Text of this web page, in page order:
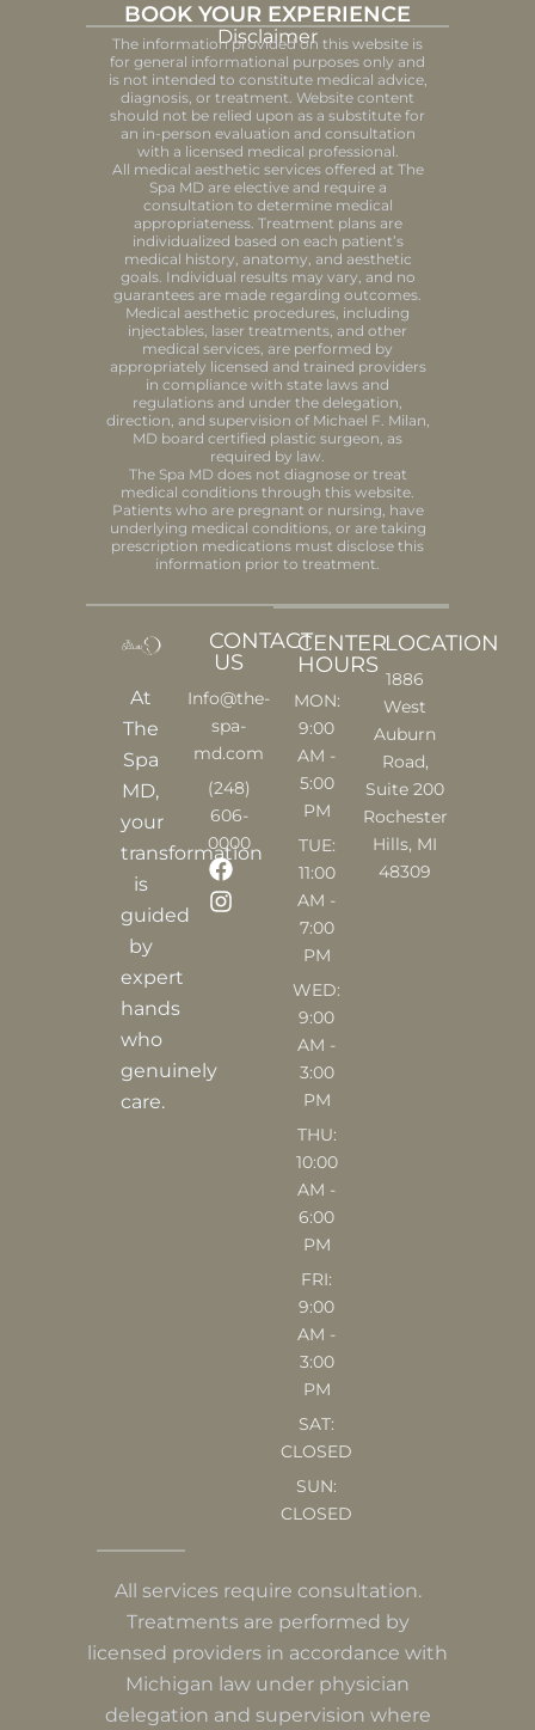
BOOK YOUR EXPERIENCE
Disclaimer
The information provided on this website is
for general informational purposes only and
is not intended to constitute medical advice,
diagnosis, or treatment. Website content
should not be relied upon as a substitute for
an in-person evaluation and consultation
with a licensed medical professional.
All medical aesthetic services offered at The
Spa MD are elective and require a
consultation to determine medical
appropriateness. Treatment plans are
individualized based on each patient’s
medical history, anatomy, and aesthetic
goals. Individual results may vary, and no
guarantees are made regarding outcomes.
Medical aesthetic procedures, including
injectables, laser treatments, and other
medical services, are performed by
appropriately licensed and trained providers
in compliance with state laws and
regulations and under the delegation,
direction, and supervision of Michael F. Milan,
MD board certified plastic surgeon, as
required by law.
The Spa MD does not diagnose or treat
medical conditions through this website.
Patients who are pregnant or nursing, have
underlying medical conditions, or are taking
prescription medications must disclose this
information prior to treatment.
At
The
Spa
MD,
your
transformation
is
guided
by
expert
hands
who
genuinely
care.
CONTACT
US
Info@the-
spa-
md.com
(248)
606-
0000
F
a
c
I
n
s
CENTER
HOURS
MON:
9:00
AM -
5:00
PM
TUE:
11:00
AM -
7:00
PM
WED:
9:00
AM -
3:00
PM
THU:
10:00
AM -
6:00
PM
FRI:
9:00
AM -
3:00
PM
SAT:
CLOSED
SUN:
CLOSED
LOCATION
1886
West
Auburn
Road,
Suite 200
Rochester
Hills, MI
48309
All services require consultation.
Treatments are performed by
licensed providers in accordance with
Michigan law under physician
delegation and supervision where